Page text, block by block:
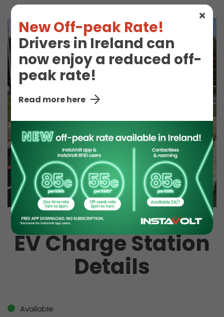
New Off-peak Rate!
Drivers in Ireland can
now enjoy a reduced off-
peak rate!
Read more here
EV Charge Station
Details
Available